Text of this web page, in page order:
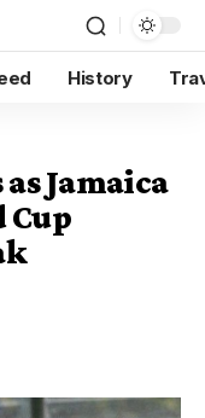
History
Jamaica
Cup